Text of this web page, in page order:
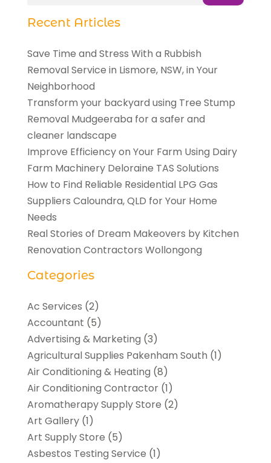
Recent Articles
Save Time and Stress With a Rubbish
Removal Service in Lismore, NSW, in Your
Neighborhood
Transform your backyard using Tree Stump
Removal Mudgeeraba for a safer and
cleaner landscape
Improve Efficiency on Your Farm Using Dairy
Farm Machinery Deloraine TAS Solutions
How to Find Reliable Residential LPG Gas
Suppliers Caloundra, QLD for Your Home
Needs
Real Stories of Dream Makeovers by Kitchen
Renovation Contractors Wollongong
Categories
Ac Services (2)
Accountant (5)
Advertising & Marketing (3)
Agricultural Supplies Pakenham South (1)
Air Conditioning & Heating (8)
Air Conditioning Contractor(1)
Aromatherapy Supply Store (2)
Art Gallery(1)
Art Supply Store (5)
Asbestos Testing Service (1)